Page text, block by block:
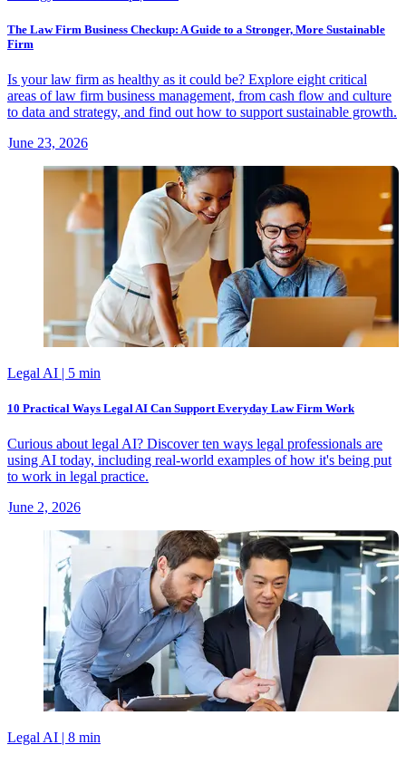
The Law Firm Business Checkup: A Guide to a Stronger, More Sustainable
Firm
Is your law firm as healthy as it could be? Explore eight critical
areas of law firm business management, from cash flow and culture
to data and strategy, and find out how to support sustainable growth.
June 23, 2026
Legal AI | 5 min
10 Practical Ways Legal AI Can Support Everyday Law Firm Work
Curious about legal AI? Discover ten ways legal professionals are
using AI today, including real-world examples of how it's being put
to work in legal practice.
June 2, 2026
Legal AI | 8 min